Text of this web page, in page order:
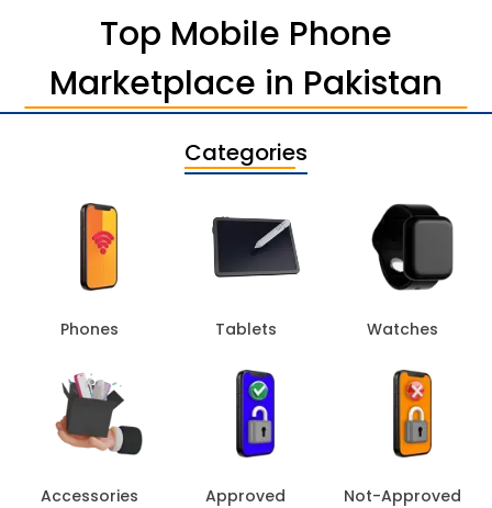
Top Mobile Phone
Marketplace in Pakistan
Categories
Phones Tablets Watches
Accessories Approved Not-Approved